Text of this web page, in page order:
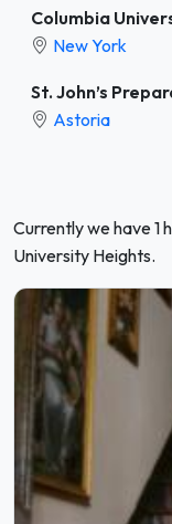
Columbia
New York
St. John’s
Astoria
Currently we have 1
University Heights.